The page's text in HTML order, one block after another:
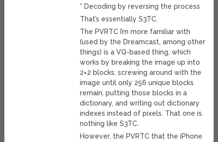
* Decoding by reversing the process
That’s essentially S3TC.
The PVRTC I’m more familiar with
(used by the Dreamcast, among other
things) is a VQ-based thing, which
works by breaking the image up into
2×2 blocks, screwing around with the
image until only 256 unique blocks
remain, putting those blocks in a
dictionary, and writing out dictionary
indexes instead of pixels. That one is
nothing like S3TC.
However, the PVRTC that the iPhone